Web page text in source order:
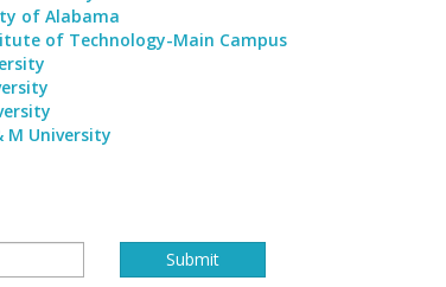
of Alabama
of Technology-Main Campus
M University